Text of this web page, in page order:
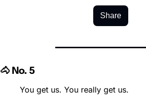
Share
🐴 No. 5
You get us. You really get us.